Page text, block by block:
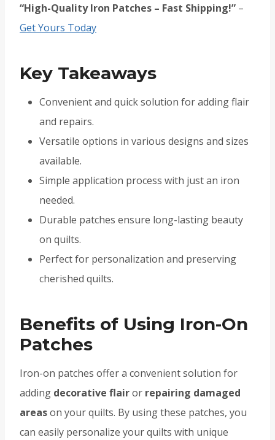
“High-Quality Iron Patches – Fast Shipping!” –
Get Yours Today
Key Takeaways
Convenient and quick solution for adding flair
and repairs.
Versatile options in various designs and sizes
available.
Simple application process with just an iron
needed.
Durable patches ensure long-lasting beauty
on quilts.
Perfect for personalization and preserving
cherished quilts.
Benefits of Using Iron-On
Patches
Iron-on patches offer a convenient solution for
adding decorative flairor repairing damaged
areason your quilts. By using these patches, you
can easily personalize your quilts with unique